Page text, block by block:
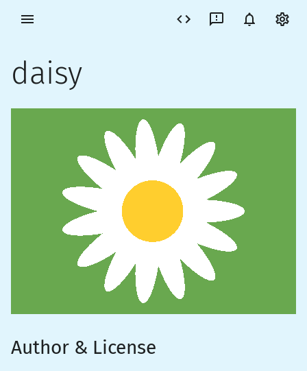
daisy
Author & License